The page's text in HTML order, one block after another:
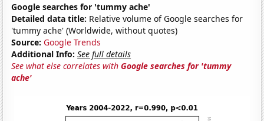
Google searches for 'tummy ache'
Detailed data title: Relative volume of Google searches for
'tummy ache' (Worldwide, without quotes)
Source: Google Trends
Additional Info: See full details
See what else correlates withGoogle searches for 'tummy
ache'